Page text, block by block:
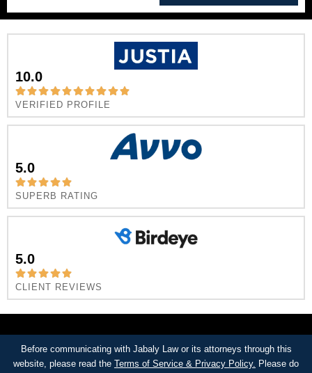
10.0
VERIFIED PROFILE
5.0
SUPERB RATING
5.0
CLIENT REVIEWS
Before communicating with Jabaly Law or its attorneys through this
website, please read the Terms of Service & Privacy Policy. Please do